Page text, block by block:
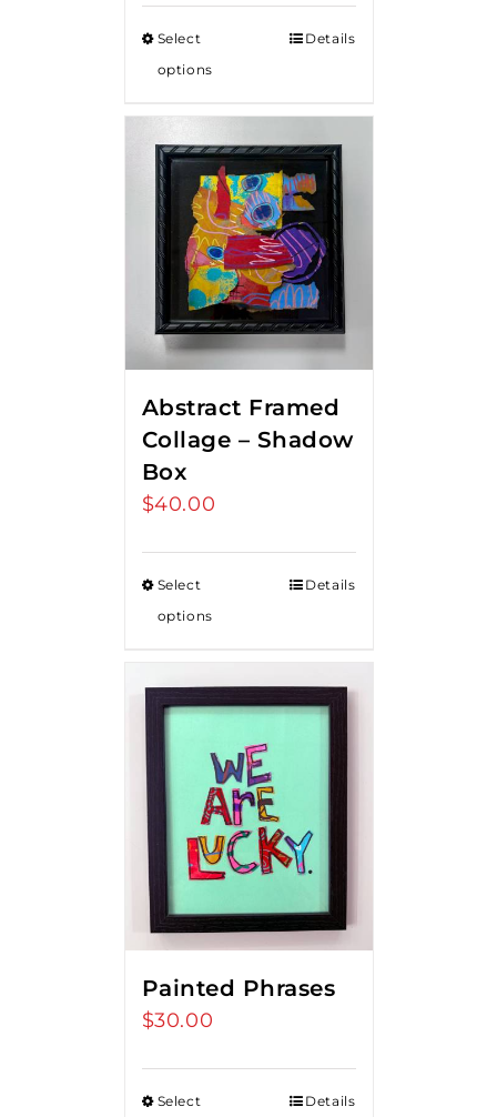
Select
options
Details
Abstract Framed
Collage – Shadow
Box
$40.00
Select
options
Details
Painted Phrases
$30.00
Select
Details